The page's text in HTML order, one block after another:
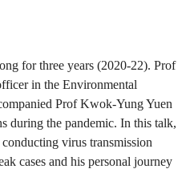
for three years (2020-22). Prof
in the Environmental
Prof Kwok-Yung Yuen
during the pandemic. In this talk,
virus transmission
cases and his personal journey